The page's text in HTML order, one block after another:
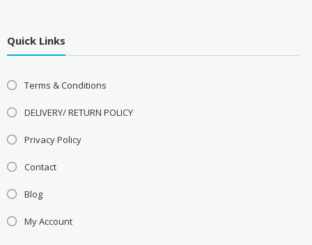
Quick Links
Terms & Conditions
DELIVERY/ RETURN POLICY
Privacy Policy
Contact
Blog
My Account